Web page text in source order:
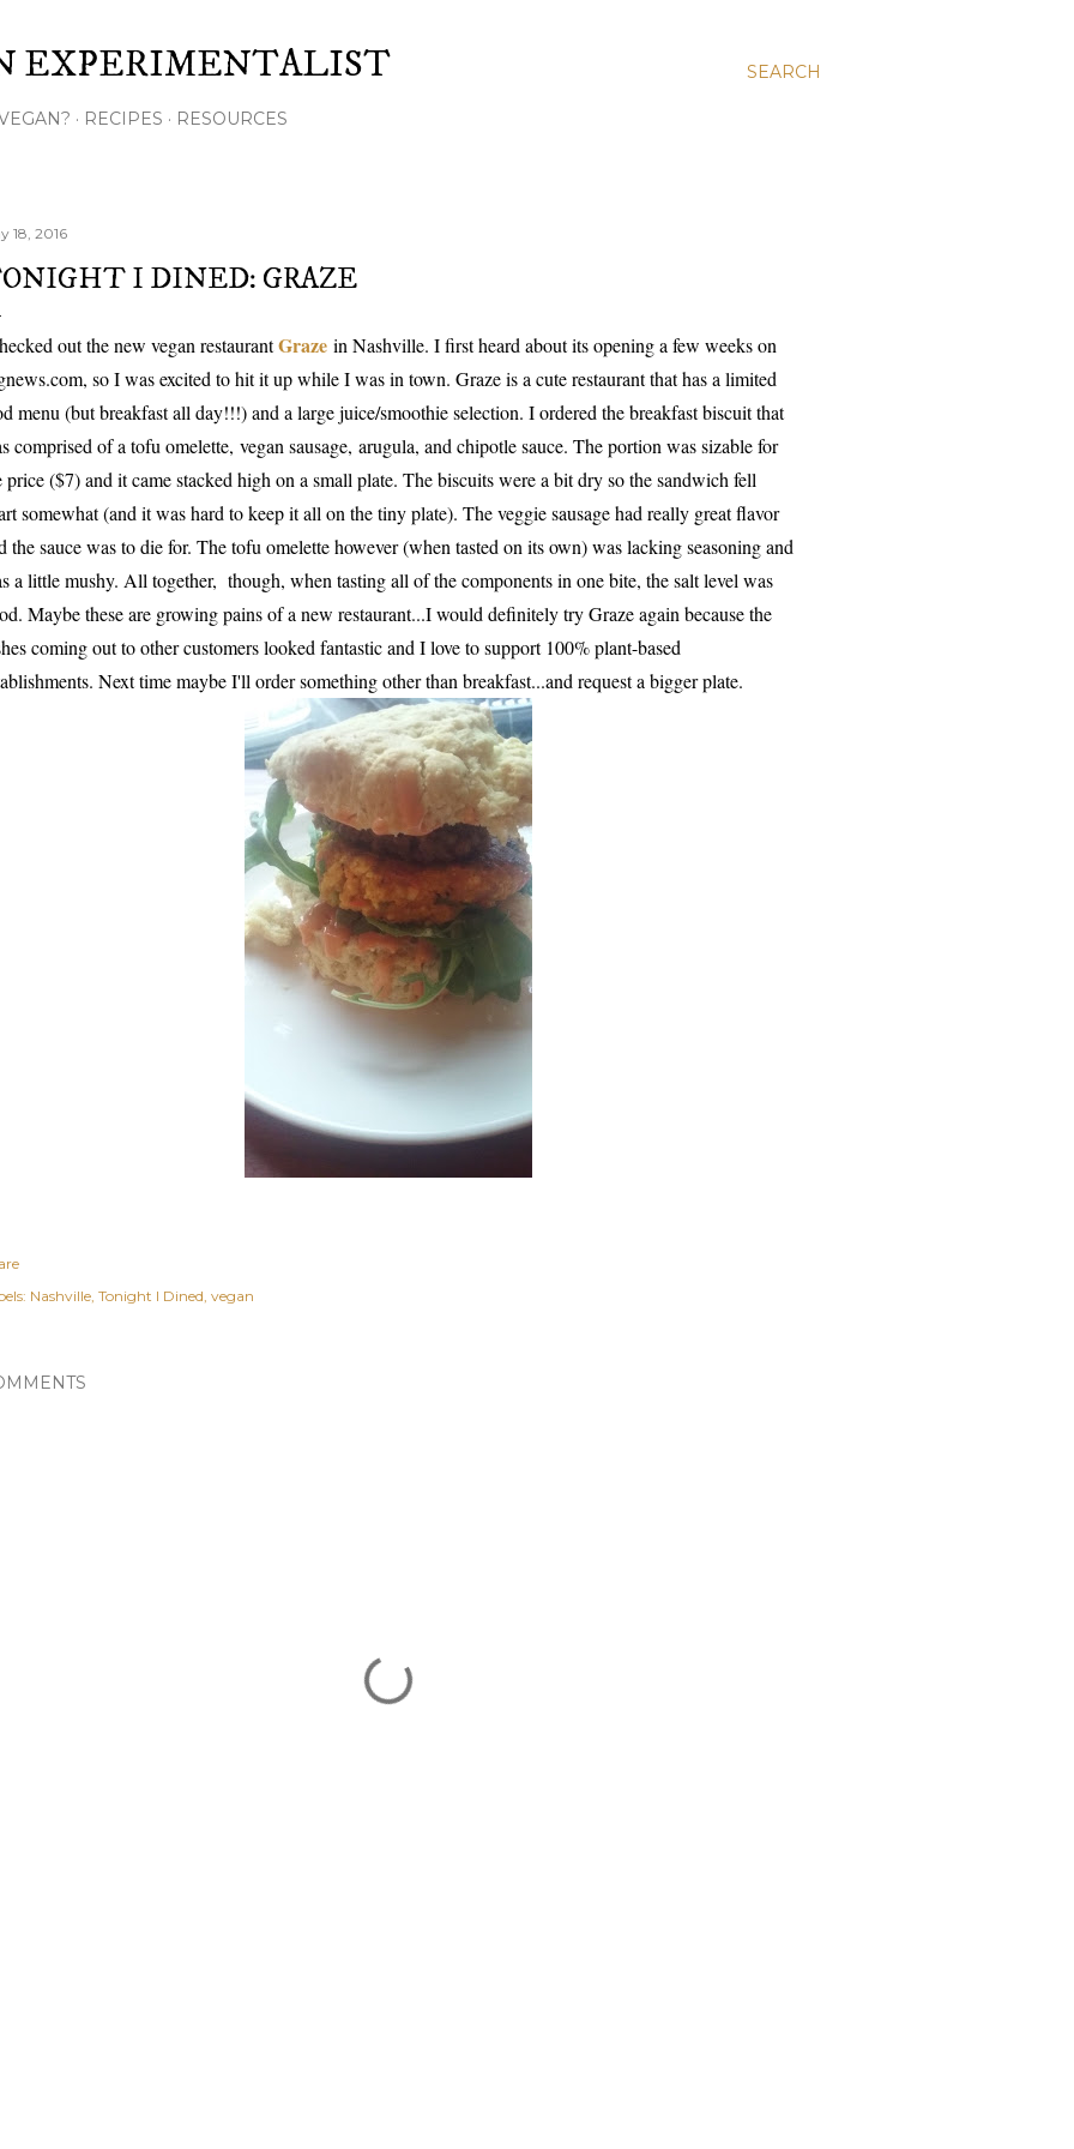
SEARCH
EXPERIMENTALIST
RECIPES RESOURCES
18, 2016
I DINED: GRAZE
out the new vegan restaurantGraze in Nashville. I first heard about its opening a few weeks on
so I was excited to hit it up while I was in town. Graze is a cute restaurant that has a limited
menu (but breakfast all day!!!) and a large juice/smoothie selection. I ordered the breakfast biscuit that
comprised of a tofu omelette, vegan sausage, arugula, and chipotle sauce. The portion was sizable for
price ($7) and it came stacked high on a small plate. The biscuits were a bit dry so the sandwich fell
somewhat (and it was hard to keep it all on the tiny plate). The veggie sausage had really great flavor
the sauce was to die for. The tofu omelette however (when tasted on its own) was lacking seasoning and
a little mushy. All together, though, when tasting all of the components in one bite, the salt level was
Maybe these are growing pains of a new restaurant...I would definitely try Graze again because the
coming out to other customers looked fantastic and I love to support 100% plant-based
Next time maybe I'll order something other than breakfast...and request a bigger plate.
Nashville Tonight I Dined vegan